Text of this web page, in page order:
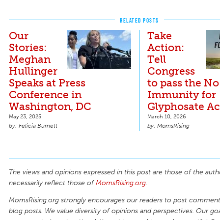
RELATED POSTS
Our
Stories:
Meghan
Hullinger
Speaks at Press
Conference in
Washington, DC
May 23, 2025
Felicia Burnett
Take
Action:
Tell
Congress
to pass the No
Immunity for
Glyphosate
March 10, 2026
MomsRising
The views and opinions expressed in this post are those of the
necessarily reflect those ofMomsRising.org.
MomsRising.org strongly encourages our readers to post
blog posts. We value diversity of opinions and perspectives. Our